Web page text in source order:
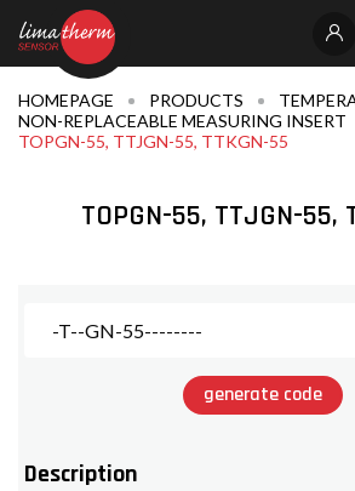
HOMEPAGE PRODUCTS
NON-REPLACEABLE MEASURING INSERT
TOPGN-55, TTJGN-55, TTKGN-55
TOPGN-55, TTJGN-55,
generate code
Description